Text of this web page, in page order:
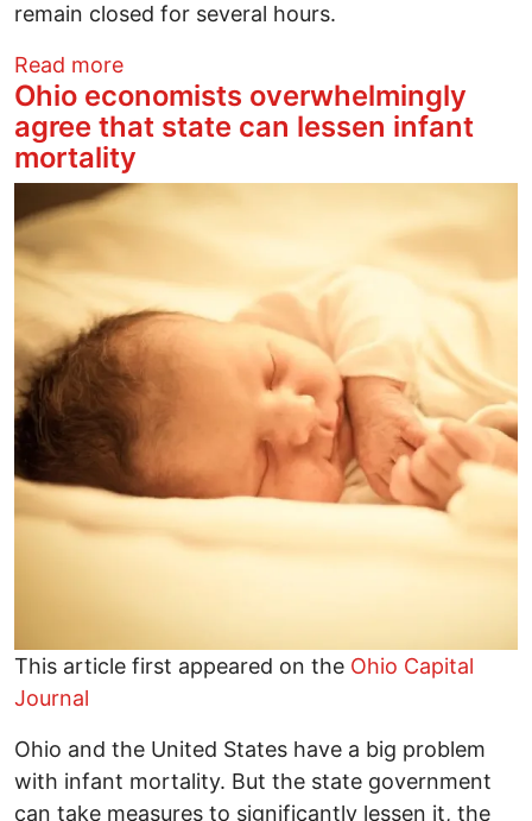
remain closed for several hours.
Read moreabout Save Ohio Parks statement on
Ohio economists overwhelmingly
agree that state can lessen infant
mortality
Image
This article first appeared on the Ohio Capital
Journal
Ohio and the United States have a big problem
with infant mortality. But the state government
can take measures to significantly lessen it, the